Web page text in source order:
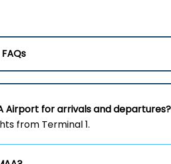
FAQs
Airport for arrivals and departures?
from Terminal 1.